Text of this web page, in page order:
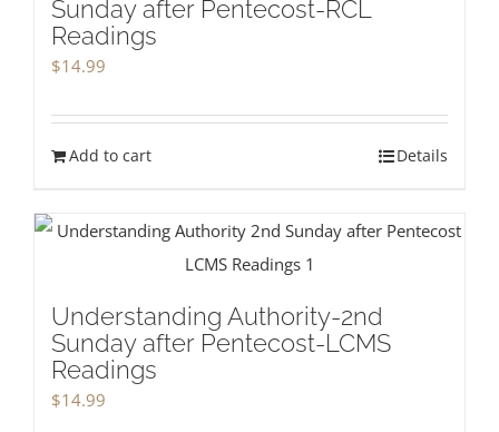
Sunday after Pentecost-RCL
Readings
$14.99
Add to cart Details
Understanding Authority-2nd
Sunday after Pentecost-LCMS
Readings
$14.99